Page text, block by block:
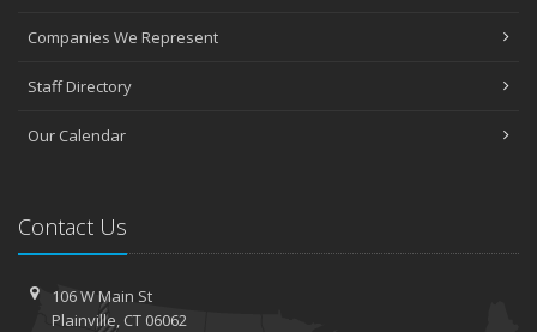
Companies We Represent
Staff Directory
Our Calendar
Contact Us
106 W Main St
Plainville, CT 06062